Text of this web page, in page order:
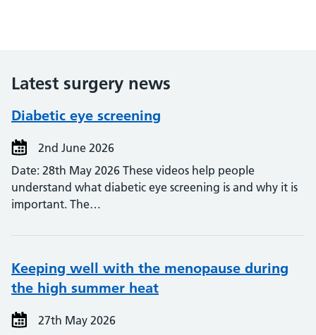
Latest surgery news
Diabetic eye screening
2nd June 2026
Date: 28th May 2026 These videos help people
understand what diabetic eye screening is and why it is
important. The…
Keeping well with the menopause during
the high summer heat
27th May 2026